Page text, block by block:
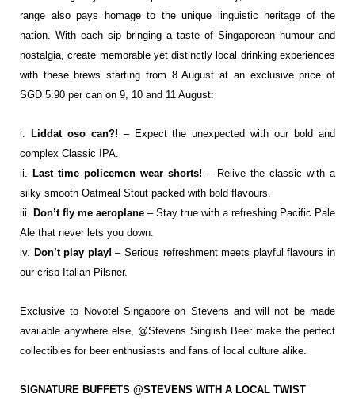
range also pays homage to the unique linguistic heritage of the
nation. With each sip bringing a taste of Singaporean humour and
nostalgia, create memorable yet distinctly local drinking experiences
with these brews starting from 8 August at an exclusive price of
SGD 5.90 per can on 9, 10 and 11 August:
i. Liddat oso can?! – Expect the unexpected with our bold and
complex Classic IPA.
ii.
Last time policemen wear shorts! – Relive the classic with a
silky smooth Oatmeal Stout packed with bold flavours.
iii.
Don’t fly me aeroplane – Stay true with a refreshing Pacific Pale
Ale that never lets you down.
iv.
Don’t play play! – Serious refreshment meets playful flavours in
our crisp Italian Pilsner.
Exclusive to Novotel Singapore on Stevens and will not be made
available anywhere else, @Stevens Singlish Beer make the perfect
collectibles for beer enthusiasts and fans of local culture alike.
SIGNATURE BUFFETS @STEVENS WITH A LOCAL TWIST